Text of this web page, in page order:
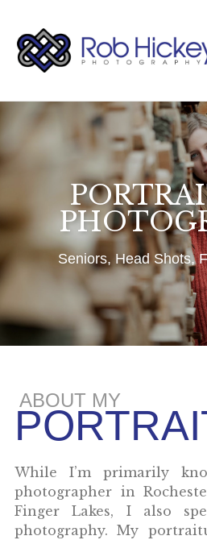
Seniors, Head Shots,
ABOUT MY
While I’m primarily
photographer in
Finger Lakes, I also
photography. My